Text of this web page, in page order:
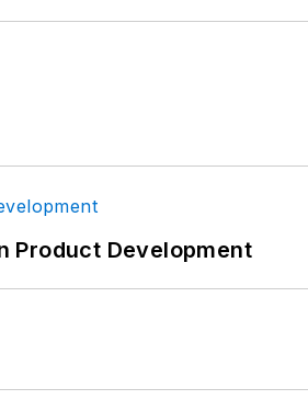
Product Development